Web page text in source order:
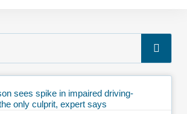
sees spike in impaired driving-
only culprit, expert says